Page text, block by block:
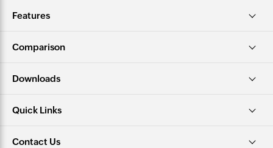
Features
Comparison
Downloads
Quick Links
Contact Us